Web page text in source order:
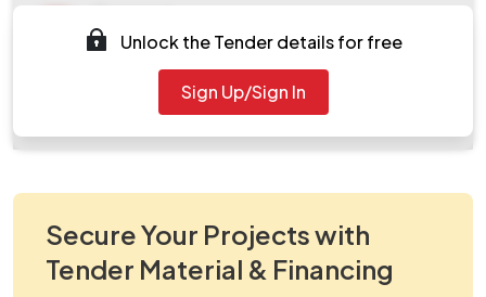
Tendernotice_1.pdf
work_822272.zip
Unlock the Tender details for free
Sign Up/Sign In
Secure Your Projects with
Tender Material & Financing